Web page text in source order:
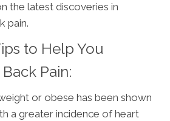
the latest discoveries in
pain.
to Help You
Pain:
or obese has been shown
a greater incidence of heart